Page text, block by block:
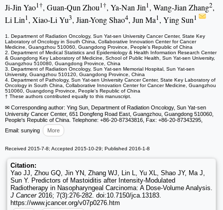
Ji-Jin Yao1†, Guan-Qun Zhou1†, Ya-Nan Jin1, Wang-Jian Zhang2,
Li Lin1, Xiao-Li Yu3, Jian-Yong Shao4, Jun Ma1, Ying Sun1
1. Department of Radiation Oncology, Sun Yat-sen University Cancer Center, State Key
Laboratory of Oncology in South China, Collaborative Innovation Center for Cancer
Medicine, Guangzhou 510060, Guangdong Province, People's Republic of China
2. Department of Medical Statistics and Epidemiology & Health Information Research Center
& Guangdong Key Laboratory of Medicine, School of Public Health, Sun Yat-sen University,
Guangzhou 510080, Guangdong Province, China
3. Department of Radiation Oncology, Sun Yat-sen Memorial Hospital, Sun Yat-sen
University, Guangzhou 510120, Guangdong Province, China
4. Department of Pathology, Sun Yat-sen University Cancer Center, State Key Laboratory of
Oncology in South China, Collaborative Innovation Center for Cancer Medicine, Guangzhou
510060, Guangdong Province, People's Republic of China
† These authors contributed equally to this manuscript.
✉ Corresponding author: Ying Sun, Department of Radiation Oncology, Sun Yat-sen
University Cancer Center, 651 Dongfeng Road East, Guangzhou, Guangdong 510060,
People's Republic of China. Telephone: +86-20-87343816, Fax: +86-20-87343295,
Email: sunying
More
Received 2015-7-8; Accepted 2015-10-29; Published 2016-1-8
Citation:
Yao JJ, Zhou GQ, Jin YN, Zhang WJ, Lin L, Yu XL, Shao JY, Ma J,
Sun Y. Predictors of Mastoiditis after Intensity-Modulated
Radiotherapy in Nasopharyngeal Carcinoma: A Dose-Volume Analysis.
J Cancer2016; 7(3):276-282. doi:10.7150/jca.13183.
https://www.jcancer.org/v07p0276.htm